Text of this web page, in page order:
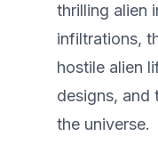
thrilling alien
infiltrations,
hostile alien
designs, and
the universe.